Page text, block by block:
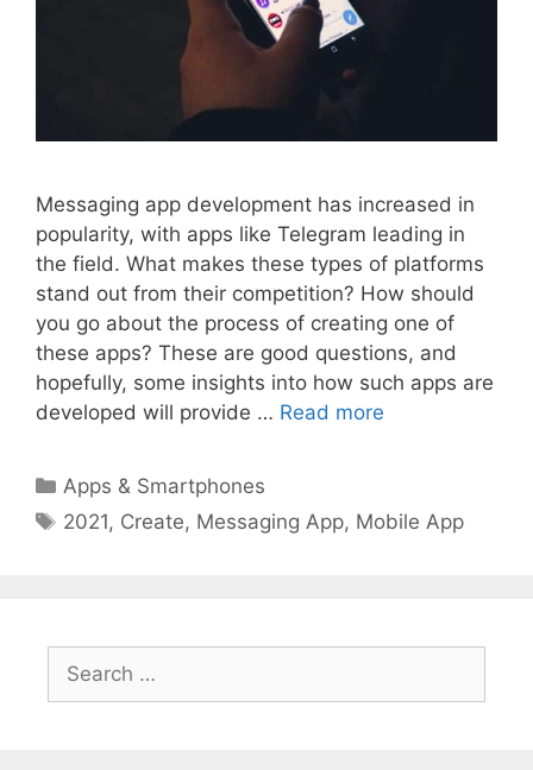
Messaging app development has increased in
popularity, with apps like Telegram leading in
the field. What makes these types of platforms
stand out from their competition? How should
you go about the process of creating one of
these apps? These are good questions, and
hopefully, some insights into how such apps are
developed will provide … Read more
Categories
Apps & Smartphones
Tags
2021, Create, Messaging App, Mobile App
Search
for: